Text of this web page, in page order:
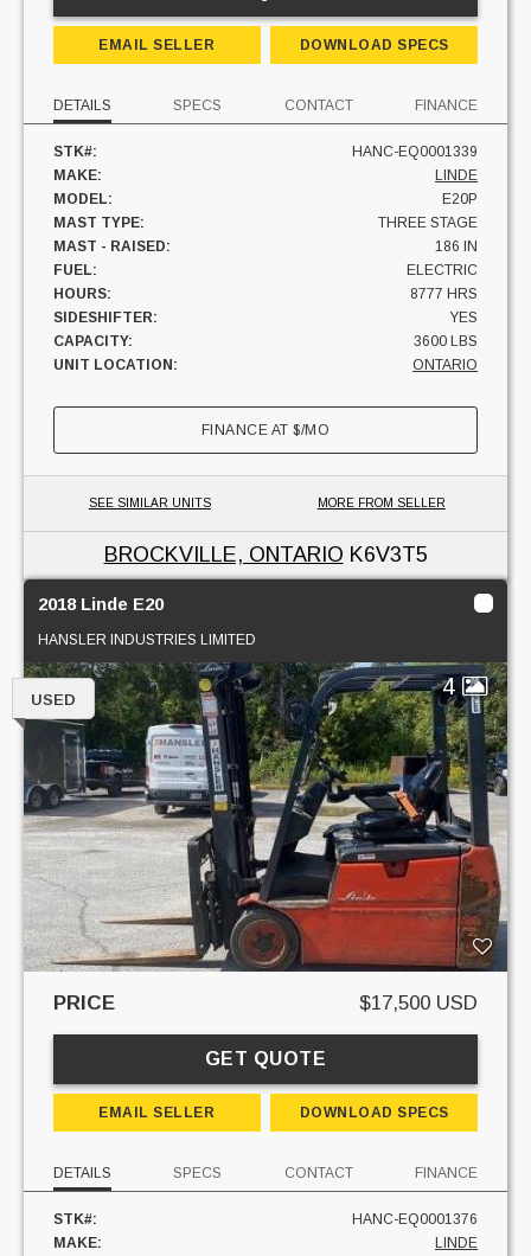
EMAIL SELLER DOWNLOAD SPECS
DETAILS SPECS CONTACT FINANCE
STK#:
HANC-EQ0001339
MAKE:
LINDE
MODEL:
E20P
MAST TYPE:
THREE STAGE
MAST - RAISED:
186 IN
FUEL:
ELECTRIC
HOURS:
8777 HRS
SIDESHIFTER:
YES
CAPACITY:
3600 LBS
UNIT LOCATION:
ONTARIO
FINANCE AT$/MO
SEE SIMILAR UNITS MORE FROM SELLER
BROCKVILLE, ONTARIO K6V3T5
2018 Linde E20
HANSLER INDUSTRIES LIMITED
4
USED
PRICE $17,500 USD
GET QUOTE
EMAIL SELLER DOWNLOAD SPECS
DETAILS SPECS CONTACT FINANCE
STK#:
HANC-EQ0001376
MAKE:
LINDE